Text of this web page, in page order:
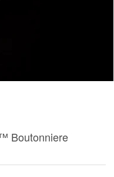
Boutonniere